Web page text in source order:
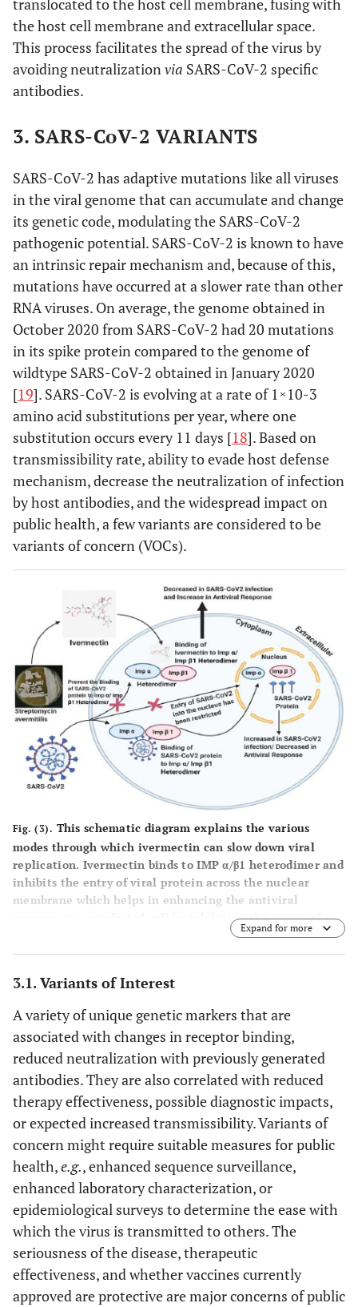
the host cell membrane and extracellular space.
This process facilitates the spread of the virus by
avoiding neutralization via SARS-CoV-2 specific
antibodies.
3. SARS-CoV-2 VARIANTS
SARS-CoV-2 has adaptive mutations like all viruses
in the viral genome that can accumulate and change
its genetic code, modulating the SARS-CoV-2
pathogenic potential. SARS-CoV-2 is known to have
an intrinsic repair mechanism and, because of this,
mutations have occurred at a slower rate than other
RNA viruses. On average, the genome obtained in
October 2020 from SARS-CoV-2 had 20 mutations
in its spike protein compared to the genome of
wildtype SARS-CoV-2 obtained in January 2020
[19]. SARS-CoV-2 is evolving at a rate of 1×10-3
amino acid substitutions per year, where one
substitution occurs every 11 days [18]. Based on
transmissibility rate, ability to evade host defense
mechanism, decrease the neutralization of infection
by host antibodies, and the widespread impact on
public health, a few variants are considered to be
variants of concern (VOCs).
Fig. (3). This schematic diagram explains the various
modes through which ivermectin can slow down viral
replication. Ivermectin binds to IMP α/β1 heterodimer and
inhibits the entry of viral protein across the nuclear
membrane which helps in enhancing the antiviral
response in an infected cell by inhibiting the access of
] (Created with biorender.com).
Expand for more
3.1. Variants of Interest
A variety of unique genetic markers that are
associated with changes in receptor binding,
reduced neutralization with previously generated
antibodies. They are also correlated with reduced
therapy effectiveness, possible diagnostic impacts,
or expected increased transmissibility. Variants of
concern might require suitable measures for public
health,e.g., enhanced sequence surveillance,
enhanced laboratory characterization, or
epidemiological surveys to determine the ease with
which the virus is transmitted to others. The
seriousness of the disease, therapeutic
effectiveness, and whether vaccines currently
approved are protective are major concerns of public